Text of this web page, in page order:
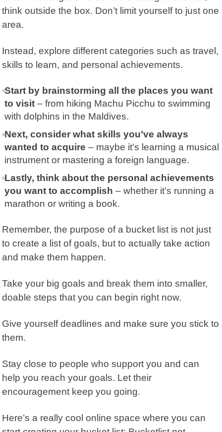
think outside the box. Don’t limit yourself to just one
area.
Instead, explore different categories such as travel,
skills to learn, and personal achievements.
Start by brainstorming all the places you want
to visit– from hiking Machu Picchu to swimming
with dolphins in the Maldives.
Next, consider what skills you’ve always
wanted to acquire – maybe it’s learning a musical
instrument or mastering a foreign language.
Lastly, think about the personal achievements
you want to accomplish – whether it’s running a
marathon or writing a book.
Remember, the purpose of a bucket list is not just
to create a list of goals, but to actually take action
and make them happen.
Take your big goals and break them into smaller,
doable steps that you can begin right now.
Give yourself deadlines and make sure you stick to
them.
Stay close to people who support you and can
help you reach your goals. Let their
encouragement keep you going.
Here’s a really cool online space where you can